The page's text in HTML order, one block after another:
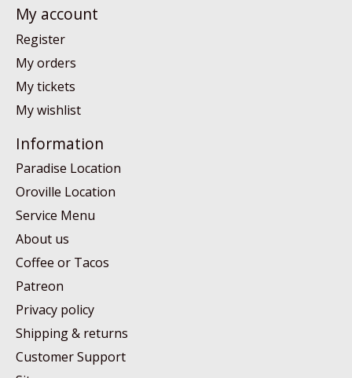
My account
Register
My orders
My tickets
My wishlist
Information
Paradise Location
Oroville Location
Service Menu
About us
Coffee or Tacos
Patreon
Privacy policy
Shipping & returns
Customer Support